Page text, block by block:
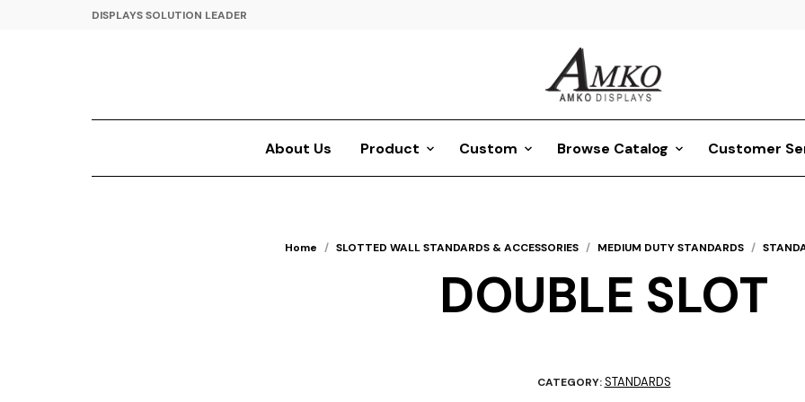
DISPLAYS SOLUTION LEADER
About Us Product Custom Browse Catalog Customer
Home / SLOTTED WALL STANDARDS & ACCESSORIES / MEDIUM DUTY STANDARDS /
DOUBLE SLOT
CATEGORY:STANDARDS